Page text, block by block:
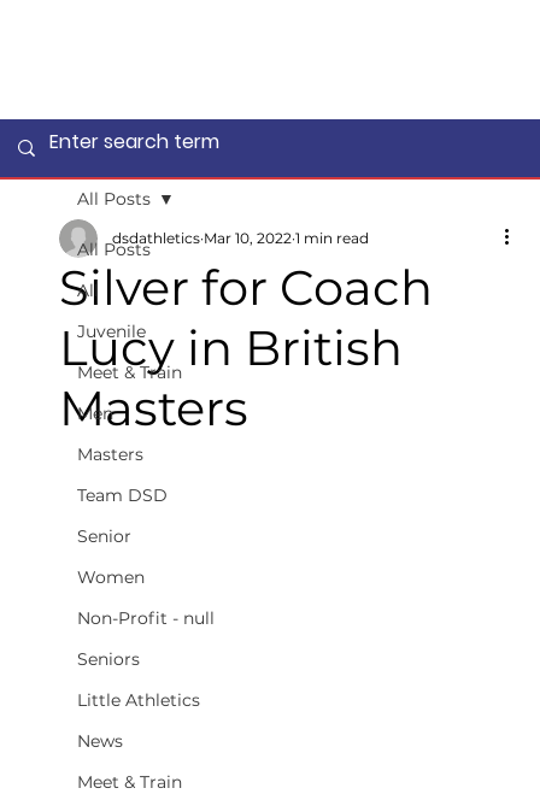
All Posts
All
Juvenile
Meet & Train
Men
Masters
Team DSD
Senior
Women
Non-Profit - null
Seniors
Little Athletics
News
Meet & Train
All Posts
Silver for Coach
Lucy in British
Masters
dsdathletics Mar 10, 2022 1 min read